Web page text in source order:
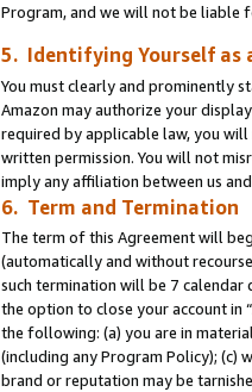
Program, and we will not be liable
5. Identifying Yourself as
You must clearly and prominently
Amazon may authorize your
required by applicable law, you
written permission. You will not
imply any affiliation between us
6. Term and Termination
The term of this Agreement will
(automatically and without
such termination will be 7 calendar
the option to close your account in
the following: (a) you are in
(including any Program Policy); (c)
brand or reputation may be